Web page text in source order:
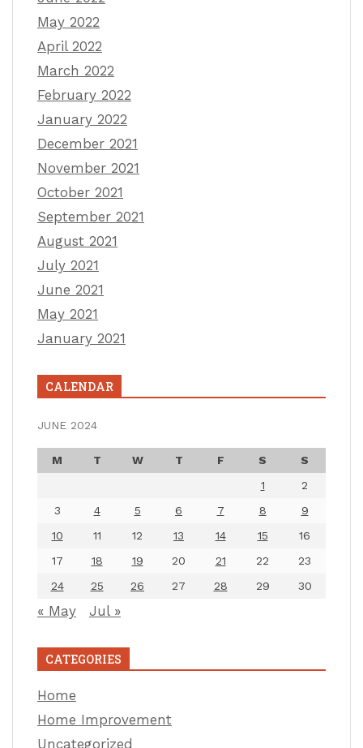
May 2022
April 2022
March 2022
February 2022
January 2022
December 2021
November 2021
October 2021
September 2021
August 2021
July 2021
June 2021
May 2021
January 2021
CALENDAR
JUNE 2024
M T W T F S
S
1
2
3
4 5 6 7 8
9
10
11 12 13 14 15
16
17
18 19 20 21 22
23
24
25 26 27 28 29 30
« May Jul »
CATEGORIES
Home
Home Improvement
Uncategorized